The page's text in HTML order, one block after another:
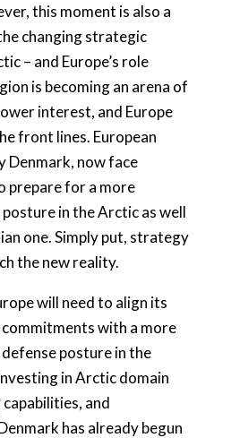
this moment is also a
changing strategic
– and Europe’s role
is becoming an arena of
interest, and Europe
front lines. European
Denmark, now face
prepare for a more
in the Arctic as well
one. Simply put, strategy
the new reality.
will need to align its
with a more
posture in the
in Arctic domain
and
has already begun